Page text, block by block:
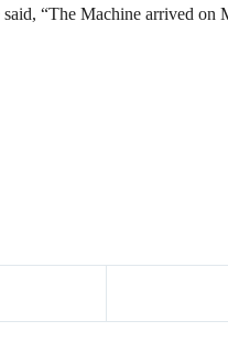
“The Machine arrived on